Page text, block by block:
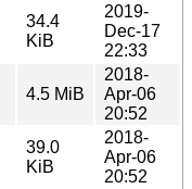
34.4
KiB
2019-
Dec-17
22:33
4.5 MiB
2018-
Apr-06
20:52
39.0
KiB
2018-
Apr-06
20:52